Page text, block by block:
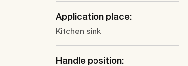
Application place:
Kitchen sink
Handle position: